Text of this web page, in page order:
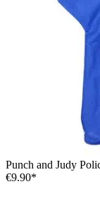
Punch and Judy
€9.90*